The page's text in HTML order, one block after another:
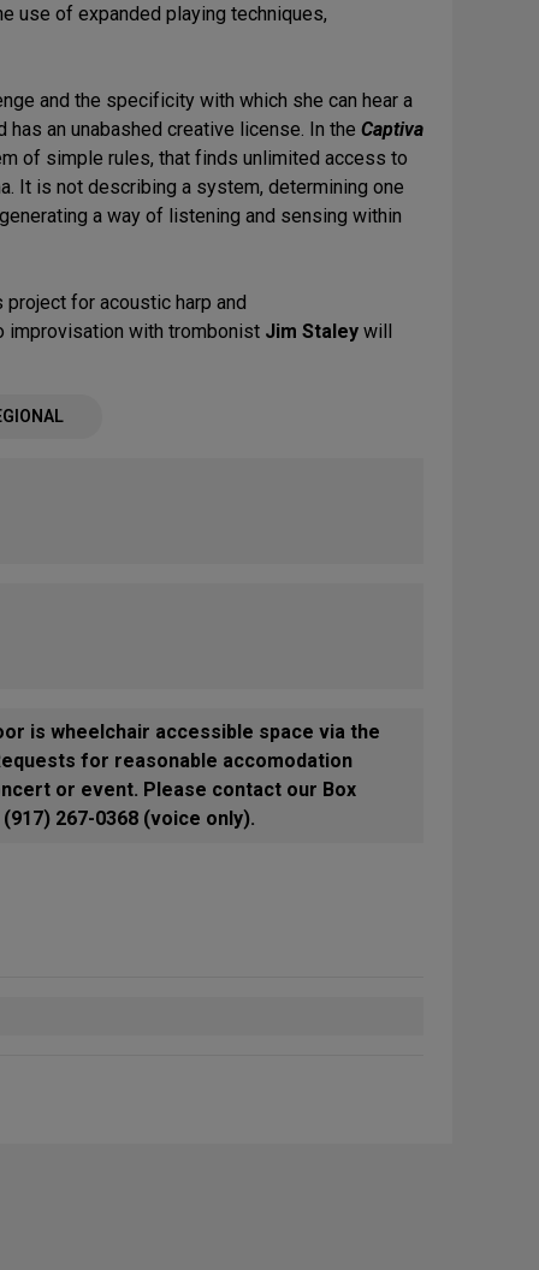
use of expanded playing techniques,
and the specificity with which she can hear a
an unabashed creative license. In the Captiva
of simple rules, that finds unlimited access to
It is not describing a system, determining one
a way of listening and sensing within
for acoustic harp and
improvisation with trombonist Jim Staley will
is wheelchair accessible space via the
for reasonable accomodation
or event. Please contact our Box
267-0368 (voice only).